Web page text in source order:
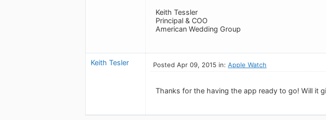
Keith Tessler
Principal & COO
American Wedding Group
Keith Tesler Posted Apr 09, 2015 in: Apple Watch
Thanks for the having the app ready to go! Will it